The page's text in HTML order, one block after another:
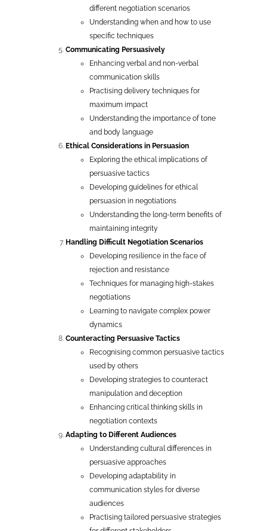
different negotiation scenarios
Understanding when and how to use
specific techniques
Communicating Persuasively
Enhancing verbal and non-verbal
communication skills
Practising delivery techniques for
maximum impact
Understanding the importance of tone
and body language
Ethical Considerations in Persuasion
Exploring the ethical implications of
persuasive tactics
Developing guidelines for ethical
persuasion in negotiations
Understanding the long-term benefits of
maintaining integrity
Handling Difficult Negotiation Scenarios
Developing resilience in the face of
rejection and resistance
Techniques for managing high-stakes
negotiations
Learning to navigate complex power
dynamics
Counteracting Persuasive Tactics
Recognising common persuasive tactics
used by others
Developing strategies to counteract
manipulation and deception
Enhancing critical thinking skills in
negotiation contexts
Adapting to Different Audiences
Understanding cultural differences in
persuasive approaches
Developing adaptability in
communication styles for diverse
audiences
Practising tailored persuasive strategies